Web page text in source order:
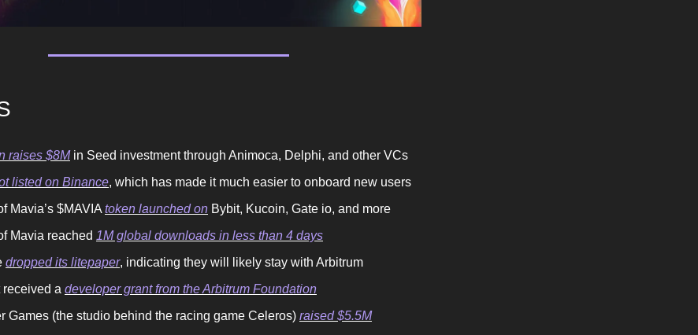
raises $8Min Seed investment through Animoca, Delphi, and other VCs
listed on Binance, which has made it much easier to onboard new users
Mavia’s $MAVIA token launched on Bybit, Kucoin, Gate io, and more
Mavia reached 1M global downloads in less than 4 days
dropped its litepaper, indicating they will likely stay with Arbitrum
received a developer grant from the Arbitrum Foundation
Games (the studio behind the racing game Celeros) raised $5.5M